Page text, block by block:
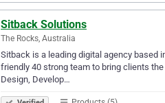
Sitback Solutions
The Rocks, Australia
Sitback is a leading digital agency based
friendly 40 strong team to bring clients
Design, Develop…